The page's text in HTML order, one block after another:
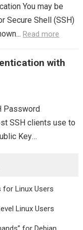
You may be
Secure Shell (SSH)
Read more
with
Password
SSH clients use to
Key
for Linux Users
Linux Users